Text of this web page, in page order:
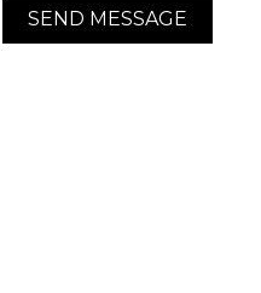
SEND MESSAGE